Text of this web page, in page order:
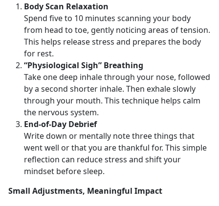
Body Scan Relaxation
Spend five to 10 minutes scanning your body
from head to toe, gently noticing areas of tension.
This helps release stress and prepares the body
for rest.
“Physiological Sigh” Breathing
Take one deep inhale through your nose, followed
by a second shorter inhale. Then exhale slowly
through your mouth. This technique helps calm
the nervous system.
End-of-Day Debrief
Write down or mentally note three things that
went well or that you are thankful for. This simple
reflection can reduce stress and shift your
mindset before sleep.
Small Adjustments, Meaningful Impact